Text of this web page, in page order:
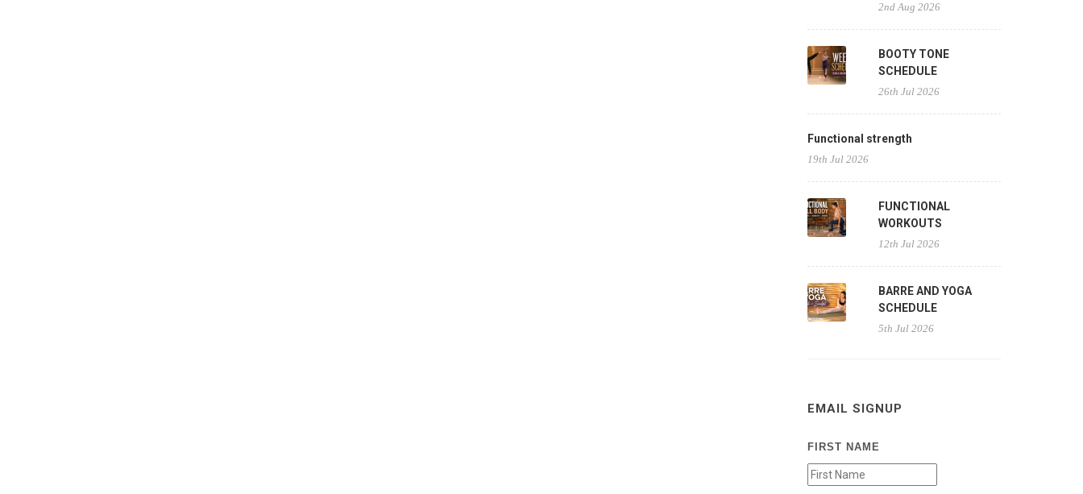
2nd Aug 2026
BOOTY TONE
SCHEDULE
26th Jul 2026
Functional strength
19th Jul 2026
FUNCTIONAL
WORKOUTS
12th Jul 2026
BARRE AND YOGA
SCHEDULE
5th Jul 2026
EMAIL SIGNUP
FIRST NAME